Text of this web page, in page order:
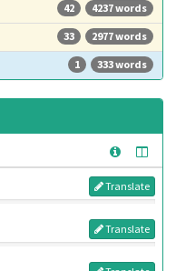
4237 words
42
2977 words
33
333 words
1
Translate
Translate